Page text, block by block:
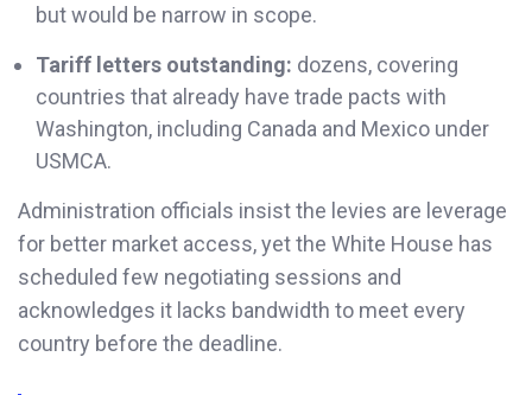
but would be narrow in scope.
Tariff letters outstanding: dozens, covering
countries that already have trade pacts with
Washington, including Canada and Mexico under
USMCA.
Administration officials insist the levies are leverage
for better market access, yet the White House has
scheduled few negotiating sessions and
acknowledges it lacks bandwidth to meet every
country before the deadline.